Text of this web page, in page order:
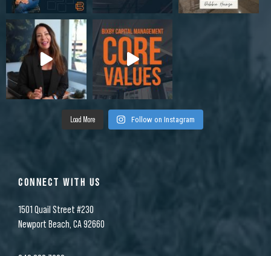
Load More Follow on Instagram
CONNECT WITH US
1501 Quail Street #230
Newport Beach, CA 92660